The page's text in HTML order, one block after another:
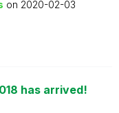
on ‎2020-02-03
has arrived!